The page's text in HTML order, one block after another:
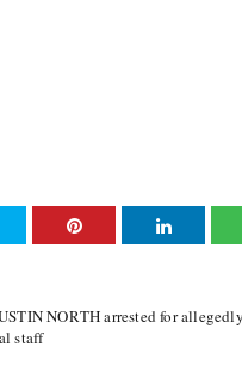
NORTH arrested for allegedly
staff